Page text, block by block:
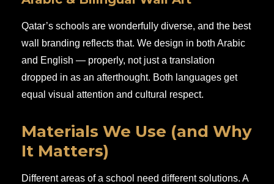
Qatar’s schools are wonderfully diverse, and the best
wall branding reflects that. We design in both Arabic
and English — properly, not just a translation
dropped in as an afterthought. Both languages get
equal visual attention and cultural respect.
Materials We Use (and Why
It Matters)
Different areas of a school need different solutions. A